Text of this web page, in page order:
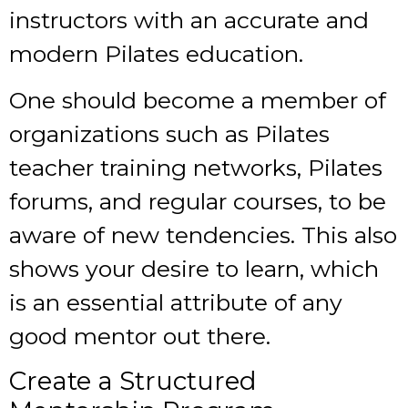
instructors with an accurate and
modern Pilates education.
One should become a member of
organizations such as Pilates
teacher training networks, Pilates
forums, and regular courses, to be
aware of new tendencies. This also
shows your desire to learn, which
is an essential attribute of any
good mentor out there.
Create a Structured